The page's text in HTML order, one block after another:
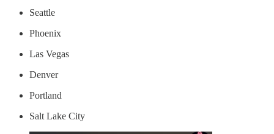
Seattle
Phoenix
Las Vegas
Denver
Portland
Salt Lake City